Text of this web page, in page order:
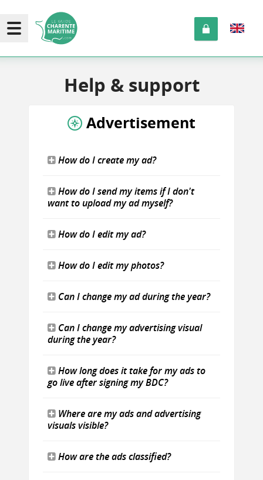
Help & support
Advertisement
How do I create my ad?
How do I send my items if I don't
want to upload my ad myself?
How do I edit my ad?
How do I edit my photos?
Can I change my ad during the year?
Can I change my advertising visual
during the year?
How long does it take for my ads to
go live after signing my BDC?
Where are my ads and advertising
visuals visible?
How are the ads classified?